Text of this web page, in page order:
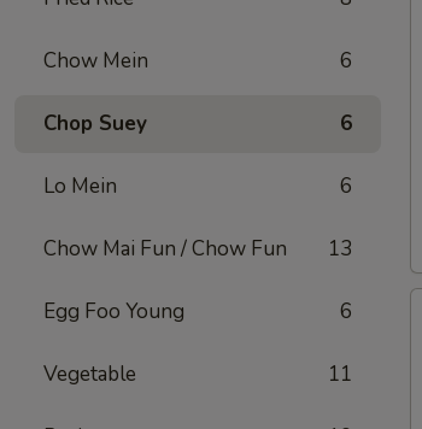
Chow Mein 6
Chop Suey 6
Lo Mein 6
Chow Mai Fun / Chow Fun 13
Egg Foo Young 6
Vegetable 11